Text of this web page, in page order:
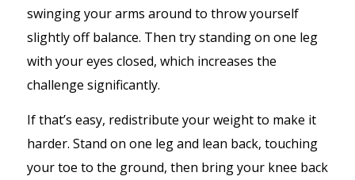
swinging your arms around to throw yourself
slightly off balance. Then try standing on one leg
with your eyes closed, which increases the
challenge significantly.
If that’s easy, redistribute your weight to make it
harder. Stand on one leg and lean back, touching
your toe to the ground, then bring your knee back